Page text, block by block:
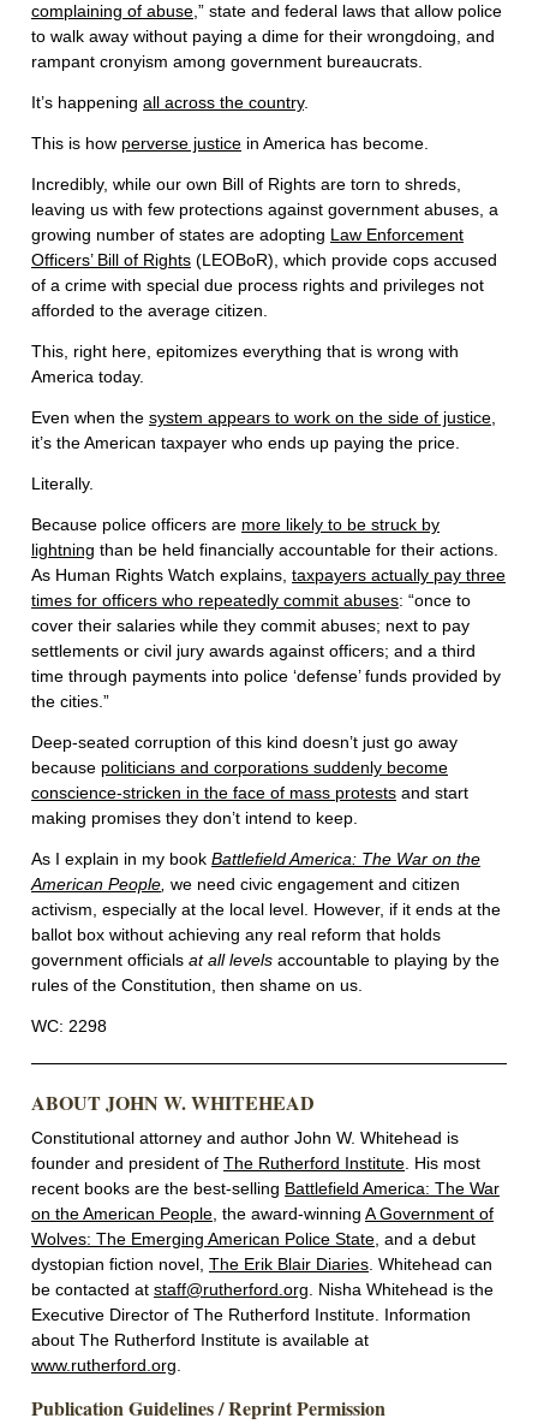
complaining of abuse,” state and federal laws that allow police
to walk away without paying a dime for their wrongdoing, and
rampant cronyism among government bureaucrats.
It’s happening all across the country.
This is how perverse justice in America has become.
Incredibly, while our own Bill of Rights are torn to shreds,
leaving us with few protections against government abuses, a
growing number of states are adopting Law Enforcement
Officers’ Bill of Rights (LEOBoR), which provide cops accused
of a crime with special due process rights and privileges not
afforded to the average citizen.
This, right here, epitomizes everything that is wrong with
America today.
Even when the system appears to work on the side of justice,
it’s the American taxpayer who ends up paying the price.
Literally.
Because police officers are more likely to be struck by
lightning than be held financially accountable for their actions.
As Human Rights Watch explains, taxpayers actually pay three
times for officers who repeatedly commit abuses: “once to
cover their salaries while they commit abuses; next to pay
settlements or civil jury awards against officers; and a third
time through payments into police ‘defense’ funds provided by
the cities.”
Deep-seated corruption of this kind doesn’t just go away
because politicians and corporations suddenly become
conscience-stricken in the face of mass protests and start
making promises they don’t intend to keep.
As I explain in my book Battlefield America: The War on the
American People, we need civic engagement and citizen
activism, especially at the local level. However, if it ends at the
ballot box without achieving any real reform that holds
government officials at all levels accountable to playing by the
rules of the Constitution, then shame on us.
WC: 2298
ABOUT JOHN W. WHITEHEAD
Constitutional attorney and author John W. Whitehead is
founder and president of The Rutherford Institute. His most
recent books are the best-selling Battlefield America: The War
on the American People, the award-winning A Government of
Wolves: The Emerging American Police State, and a debut
dystopian fiction novel, The Erik Blair Diaries. Whitehead can
be contacted at staff@rutherford.org. Nisha Whitehead is the
Executive Director of The Rutherford Institute. Information
about The Rutherford Institute is available at
www.rutherford.org.
Publication Guidelines / Reprint Permission